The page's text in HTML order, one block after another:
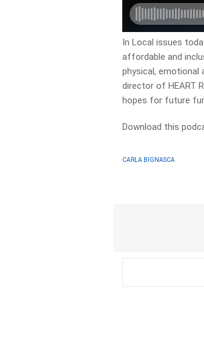
In Local issues
affordable and
physical, emotional
director of HEART
hopes for future
Download this
CARLA BIGNASCA